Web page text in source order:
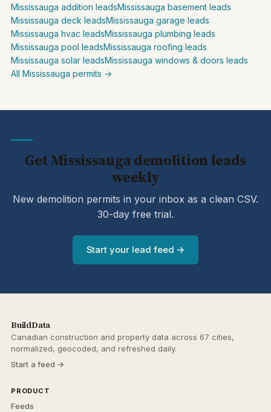
Mississauga addition leadsMississauga basement leads
Mississauga deck leadsMississauga garage leads
Mississauga hvac leadsMississauga plumbing leads
Mississauga pool leadsMississauga roofing leads
Mississauga solar leadsMississauga windows & doors leads
All Mississauga permits →
Get Mississauga demolition leads
weekly
New demolition permits in your inbox as a clean CSV.
30-day free trial.
Start your lead feed →
BuildData
Canadian construction and property data across 67 cities,
normalized, geocoded, and refreshed daily.
Start a feed →
PRODUCT
Feeds